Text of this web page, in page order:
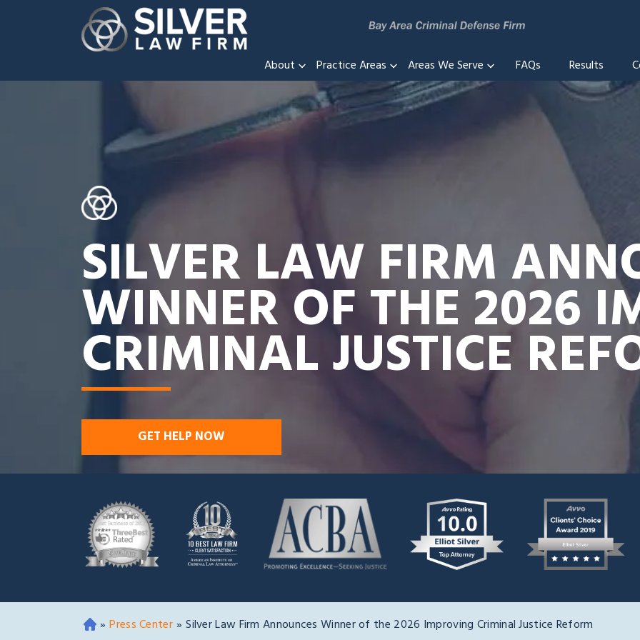
About Practice Areas Areas We Serve FAQs Results
SILVER LAW FIRM
WINNER OF THE 2026
CRIMINAL JUSTICE
GET HELP NOW
O » Press Center» Silver Law Firm Announces Winner of the 2026 Improving Criminal Justice Reform